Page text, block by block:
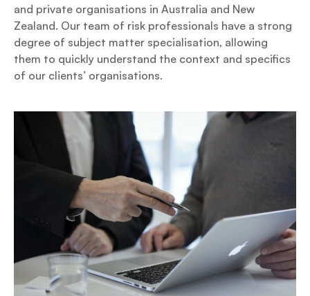
and private organisations in Australia and New
Zealand. Our team of risk professionals have a strong
degree of subject matter specialisation, allowing
them to quickly understand the context and specifics
of our clients’ organisations.